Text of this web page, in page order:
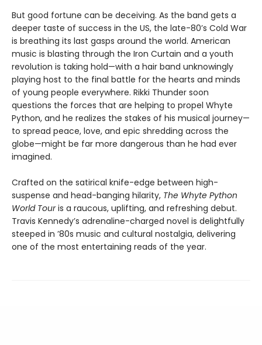
But good fortune can be deceiving. As the band gets a
deeper taste of success in the US, the late-80’s Cold War
is breathing its last gasps around the world. American
music is blasting through the Iron Curtain and a youth
revolution is taking hold—with a hair band unknowingly
playing host to the final battle for the hearts and minds
of young people everywhere. Rikki Thunder soon
questions the forces that are helping to propel Whyte
Python, and he realizes the stakes of his musical journey—
to spread peace, love, and epic shredding across the
globe—might be far more dangerous than he had ever
imagined.
Crafted on the satirical knife-edge between high-
suspense and head-banging hilarity, The Whyte Python
World Touris a raucous, uplifting, and refreshing debut.
Travis Kennedy’s adrenaline-charged novel is delightfully
steeped in ’80s music and cultural nostalgia, delivering
one of the most entertaining reads of the year.